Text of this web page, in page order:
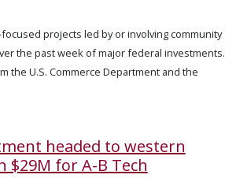
projects led by or involving community
the past week of major federal investments.
the U.S. Commerce Department and the
headed to western
$29M for A-B Tech